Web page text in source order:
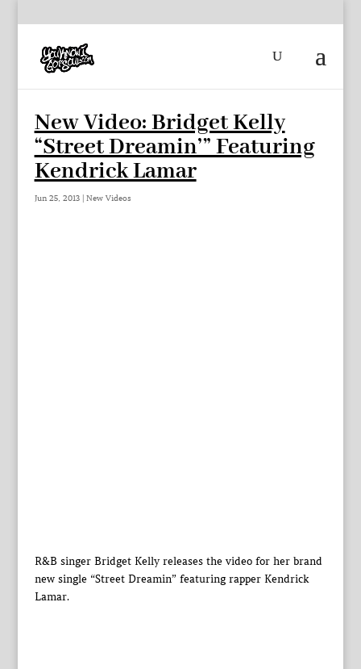
New Video: Bridget Kelly
“Street Dreamin’” Featuring
Kendrick Lamar
Jun 25, 2013| New Videos
R&B singer Bridget Kelly releases the video for her brand
new single “Street Dreamin” featuring rapper Kendrick
Lamar.